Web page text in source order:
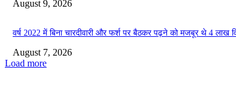
August 9, 2026
वर्ष 2022 में बिना चारदीवारी और फर्श पर बैठकर पढ़ने को मजबूर थे 4 लाख
August 7, 2026
Load more